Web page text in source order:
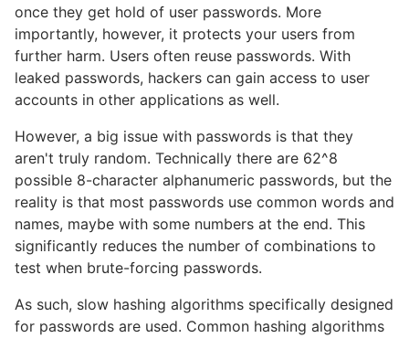
once they get hold of user passwords. More
importantly, however, it protects your users from
further harm. Users often reuse passwords. With
leaked passwords, hackers can gain access to user
accounts in other applications as well.
However, a big issue with passwords is that they
aren't truly random. Technically there are 62^8
possible 8-character alphanumeric passwords, but the
reality is that most passwords use common words and
names, maybe with some numbers at the end. This
significantly reduces the number of combinations to
test when brute-forcing passwords.
As such, slow hashing algorithms specifically designed
for passwords are used. Common hashing algorithms